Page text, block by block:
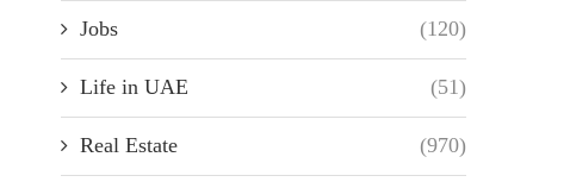
Jobs (120)
Life in UAE (51)
Real Estate (970)